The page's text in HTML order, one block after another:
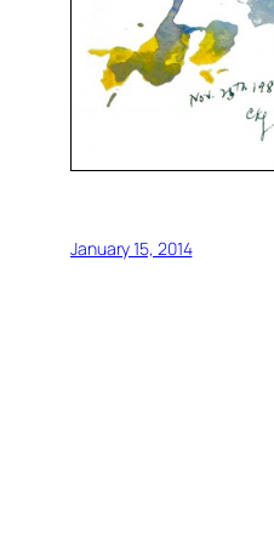
January 15, 2014